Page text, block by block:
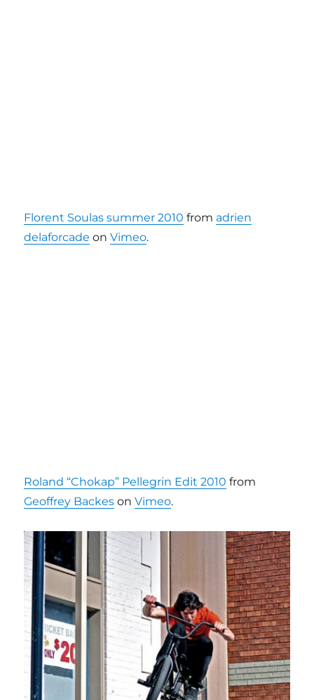
Florent Soulas summer 2010 from adrien
delaforcade onVimeo.
Roland “Chokap” Pellegrin Edit 2010 from
Geoffrey Backes onVimeo.